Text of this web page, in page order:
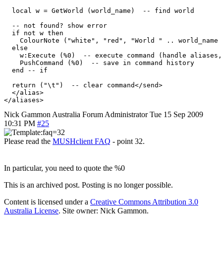
  local w = GetWorld (world_name)  -- find world
  -- not found? show error
  if not w then
ColourNote ("white", "red", "World " .. world_name
  else
w:Execute (%0)  -- execute command (handle
    PushCommand (%0)  -- save in command history
  end -- if
  return ("\t")  -- clear command</send>
  </alias>
Nick Gammon Australia Forum Administrator Tue 15 Sep 2009
10:31 PM #25
Please read the MUSHclient FAQ - point 32.
In particular, you need to quote the %0
This is an archived post. Posting is no longer possible.
Content is licensed under a Creative Commons Attribution 3.0
Australia License. Site owner: Nick Gammon.